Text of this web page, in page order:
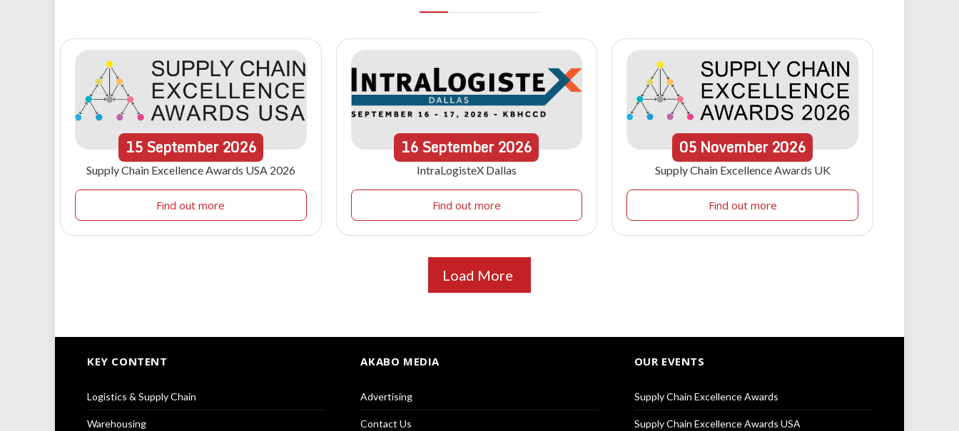
15September 2026
Supply Chain Excellence Awards USA 2026
Find out more
16September2026
IntraLogisteX Dallas
Find out more
05 November 2026
Supply Chain Excellence Awards UK
Find out more
Load More
KEY CONTENT
Logistics & Supply Chain
Warehousing
AKABO MEDIA
Advertising
Contact Us
OUR EVENTS
Supply Chain Excellence Awards
Supply Chain Excellence Awards USA